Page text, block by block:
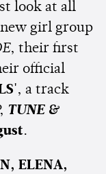
look at all
new girl group
, their first
official
, a track
TUNE &
.
ELENA,